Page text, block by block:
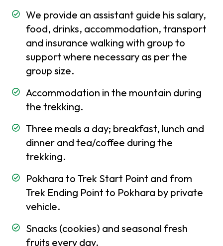
Travel
Insurance
Best
time
to
visit
in
Festivals
and
Holidays
Places
to
Nepal
We provide an assistant guide his salary,
food, drinks, accommodation, transport
and insurance walking with group to
support where necessary as per the
group size.
Accommodation in the mountain during
the trekking.
Three meals a day; breakfast, lunch and
dinner and tea/coffee during the
trekking.
Pokhara to Trek Start Point and from
Trek Ending Point to Pokhara by private
vehicle.
Snacks (cookies) and seasonal fresh
fruits every day.